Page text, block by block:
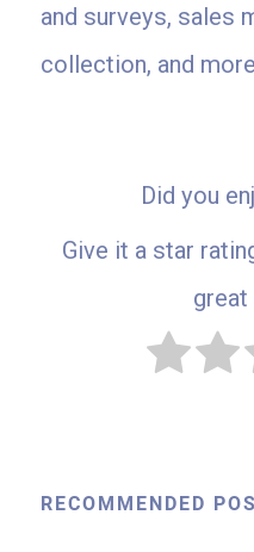
and surveys, sales
collection, and
Did you
Give it a star
RECOMMENDED